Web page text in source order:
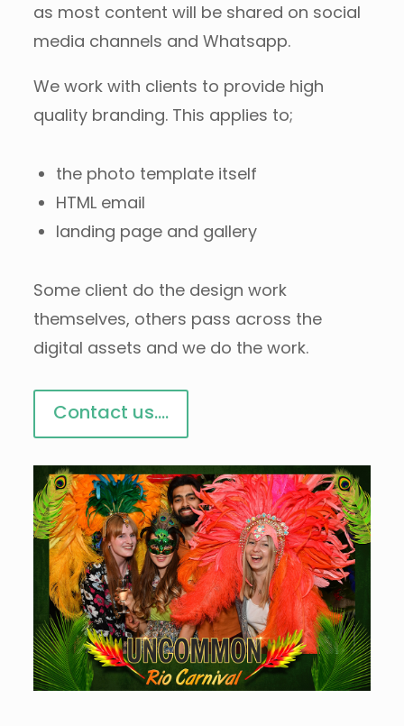
as most content will be shared on social
media channels and Whatsapp.
We work with clients to provide high
quality branding. This applies to;
the photo template itself
HTML email
landing page and gallery
Some client do the design work
themselves, others pass across the
digital assets and we do the work.
Contact us....